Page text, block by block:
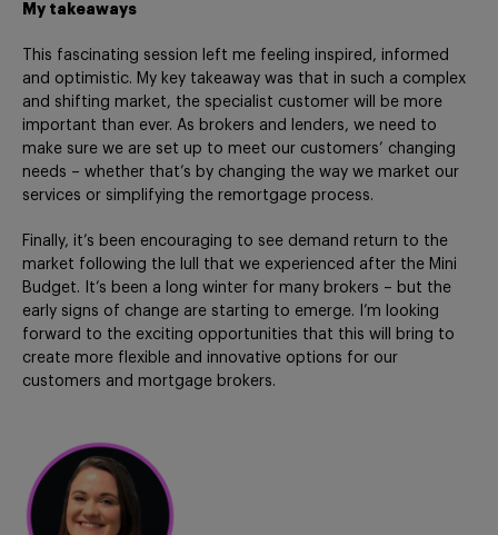
My takeaways
This fascinating session left me feeling inspired, informed
and optimistic. My key takeaway was that in such a complex
and shifting market, the specialist customer will be more
important than ever. As brokers and lenders, we need to
make sure we are set up to meet our customers’ changing
needs – whether that’s by changing the way we market our
services or simplifying the remortgage process.
Finally, it’s been encouraging to see demand return to the
market following the lull that we experienced after the Mini
Budget. It’s been a long winter for many brokers – but the
early signs of change are starting to emerge. I’m looking
forward to the exciting opportunities that this will bring to
create more flexible and innovative options for our
customers and mortgage brokers.